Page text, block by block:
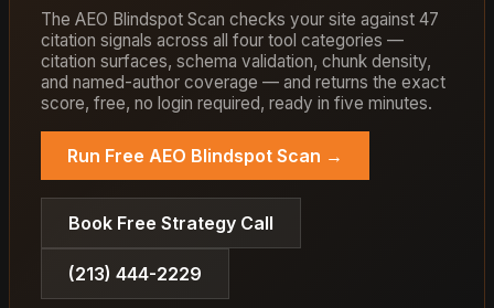
The AEO Blindspot Scan checks your site against 47
citation signals across all four tool categories —
citation surfaces, schema validation, chunk density,
and named-author coverage — and returns the exact
score, free, no login required, ready in five minutes.
Run Free AEO Blindspot Scan →
Book Free Strategy Call
(213) 444-2229